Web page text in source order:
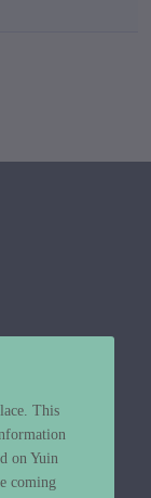
This
on Yuin
coming